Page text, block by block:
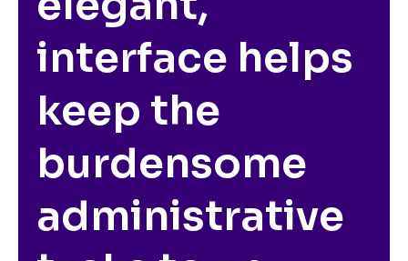
interface helps
keep the
burdensome
administrative